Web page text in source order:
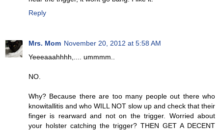
Reply
Mrs. Mom November 20, 2012 at 5:58 AM
Yeeeaaahhhh,.... ummmm..
NO.
Why? Because there are too many people out there who
knowitallitis and who WILL NOT slow up and check that their
finger is rearward and not on the trigger. Worried about
your holster catching the trigger? THEN GET A DECENT